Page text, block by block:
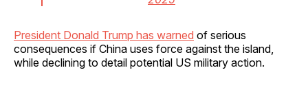
President Donald Trump has warned of serious
consequences if China uses force against the island,
while declining to detail potential US military action.